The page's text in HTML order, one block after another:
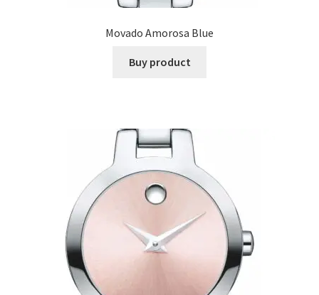
Movado Amorosa Blue
Buy product